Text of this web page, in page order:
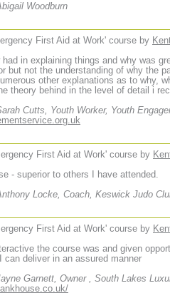
Woodburn
First Aid at Work' course by
had in explaining things and why was
but not the understanding of why the
other explanations as to why,
theory behind in the level of detail i
Cutts, Youth Worker, Youth
First Aid at Work' course by
- superior to others I have attended.
Locke, Coach, Keswick Judo
First Aid at Work' course by
the course was and given
can deliver in an assured manner
Garnett, Owner , South Lakes